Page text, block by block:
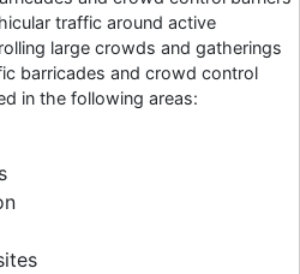
traffic around active
large crowds and gatherings
barricades and crowd control
in the following areas: